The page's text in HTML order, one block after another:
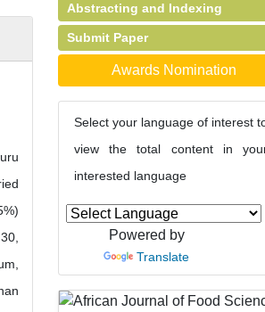
Abstracting and Indexing
Submit Paper
Awards Nomination
Select your language of interest
view the total content in
interested language
Powered by
Translate